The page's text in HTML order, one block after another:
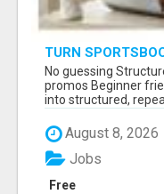
TURN
STRUCTURED,
MATH, NOT LUCK
No guessing
promos Beginner
into structured,
August 8, 2026
Free
Jobs